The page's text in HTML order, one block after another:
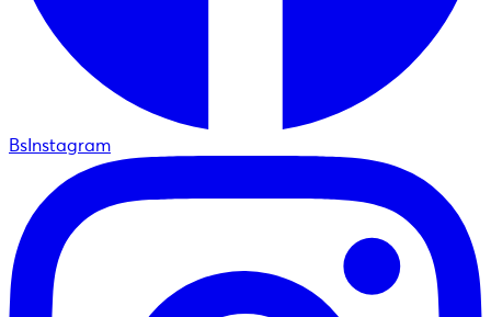
BsInstagram